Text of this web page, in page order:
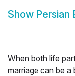
Show Persian
When both life
marriage can be a